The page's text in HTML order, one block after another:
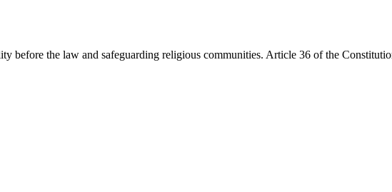
before the law and safeguarding religious communities. Article 36 of the